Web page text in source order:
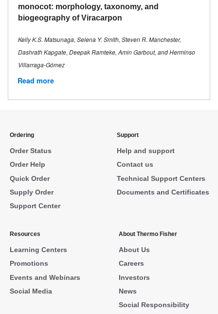
monocot: morphology, taxonomy, and
biogeography of Viracarpon
Kelly K.S. Matsunaga, Selena Y. Smith, Steven R. Manchester,
Dashrath Kapgate, Deepak Ramteke, Amin Garbout, and Herminso
Villarraga-Gómez
Read more
Ordering
Order Status
Order Help
Quick Order
Supply Order
Support Center
Support
Help and support
Contact us
Technical Support Centers
Documents and Certificates
Resources
Learning Centers
Promotions
Events and Webinars
Social Media
About Thermo Fisher
About Us
Careers
Investors
News
Social Responsibility